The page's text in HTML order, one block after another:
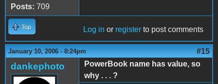
Posts: 709
Top Log in or register to post comments
January 10, 2006 - 8:24pm #15
dankephoto
PowerBook name has value, so
why . . . ?